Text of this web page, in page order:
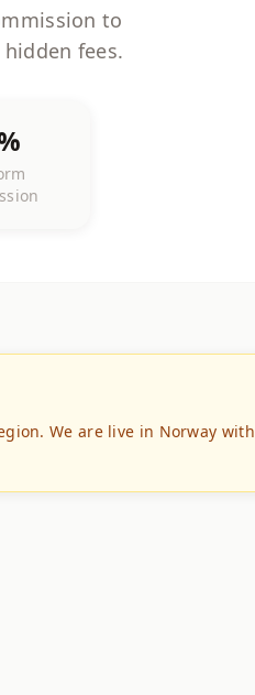
to
fees.
We are live in Norway with